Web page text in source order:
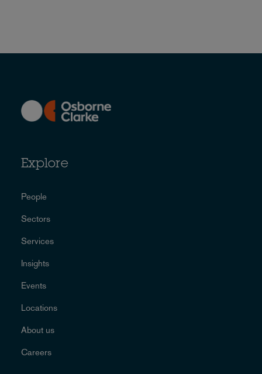
Explore
People
Sectors
Services
Insights
Events
Locations
About us
Careers